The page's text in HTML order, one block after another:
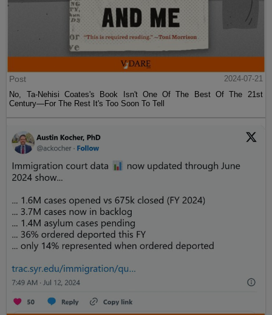
Post
2024-07-21
No, Ta-Nehisi Coates's Book Isn't One Of The Best Of The 21st
Century—For The Rest It's Too Soon To Tell